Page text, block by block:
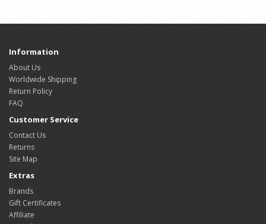
Information
About Us
Worldwide Shipping
Return Policy
FAQ
Customer Service
Contact Us
Returns
Site Map
Extras
Brands
Gift Certificates
Affiliate